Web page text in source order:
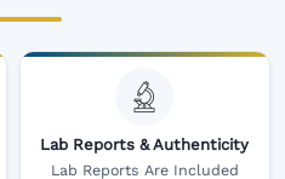
Lab Reports & Authenticity
Lab Reports Are Included